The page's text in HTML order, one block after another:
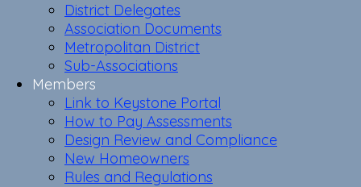
District Delegates
Association Documents
Metropolitan District
Sub-Associations
Members
Link to Keystone Portal
How to Pay Assessments
Design Review and Compliance
New Homeowners
Rules and Regulations